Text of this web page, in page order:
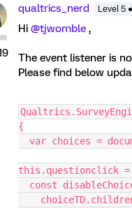
qualtrics_nerd Level 5
Hi @tjwomble ,
The event listener is
Please find below
{
var choices =
this.questionclick
const